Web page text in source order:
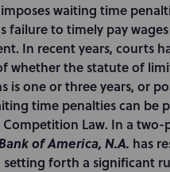
waiting time
failure to timely pay
In recent years, courts
whether the statute of
is one or three years, or
time penalties can be
Law. In a two-
of America, N.A. has
setting forth a significant